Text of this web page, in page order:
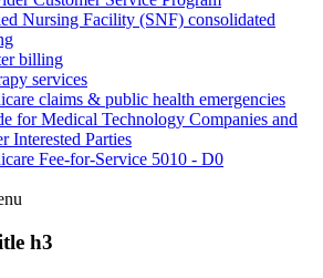
Nursing Facility (SNF) consolidated
billing
services
claims & public health emergencies
for Medical Technology Companies and
Interested Parties
Fee-for-Service 5010 - D0
h3